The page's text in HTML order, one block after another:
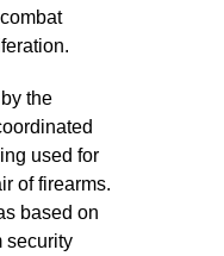
the
used for
of firearms.
based on
security